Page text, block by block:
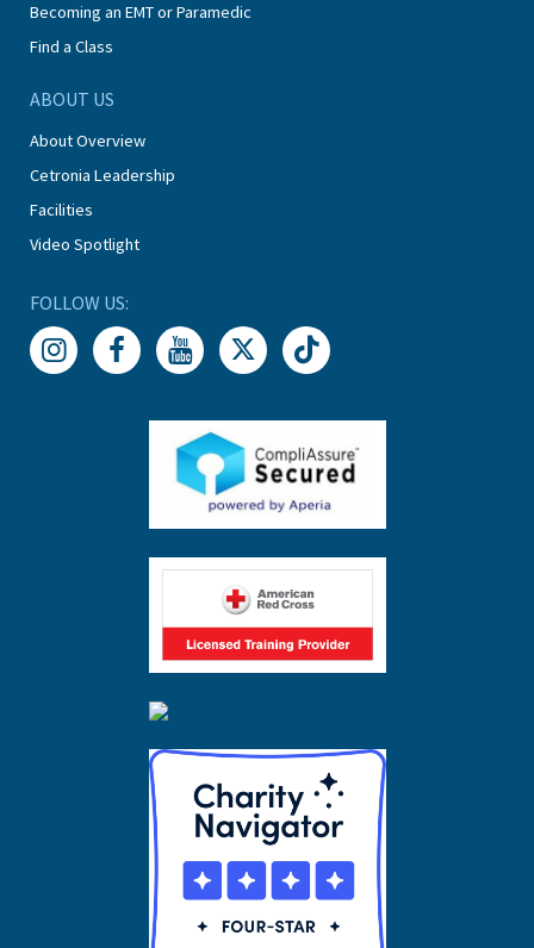
Becoming an EMT or Paramedic
Find a Class
ABOUT US
About Overview
Cetronia Leadership
Facilities
Video Spotlight
FOLLOW US: